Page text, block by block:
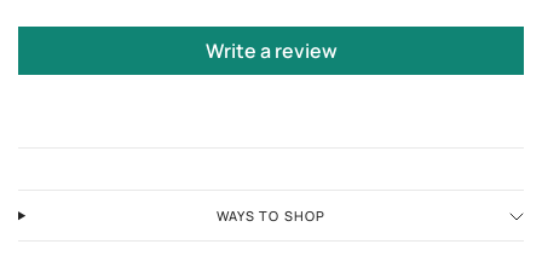
Write a review
WAYS TO SHOP